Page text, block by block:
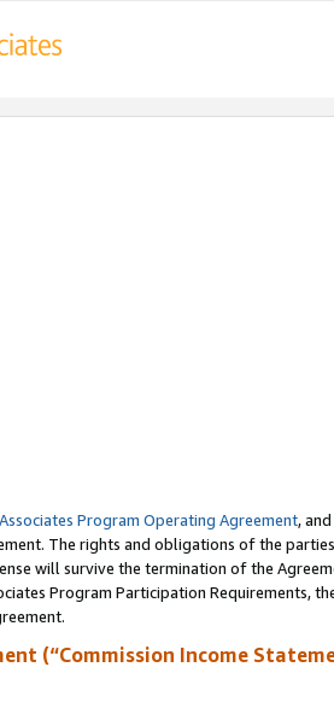
Associates Program Operating Agreement,
The rights and obligations of the
will survive the termination of the
Program Participation Requirements,
(“Commission Income